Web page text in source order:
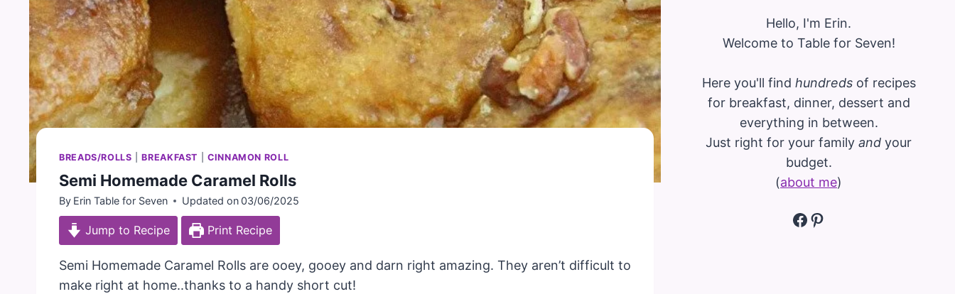
BREADS/ROLLS |BREAKFAST |CINNAMON ROLL
Semi Homemade Caramel Rolls
By Erin Table for Seven Updated on03/06/2025
Jump to Recipe Print Recipe
Semi Homemade Caramel Rolls are ooey, gooey and darn right amazing. They aren’t difficult to
make right at home..thanks to a handy short cut!
Hello, I'm Erin.
Welcome to Table for Seven!
Here you'll find hundredsof recipes
for breakfast, dinner, dessert and
everything in between.
Just right for your family and your
budget.
(about me)
Facebook
Pinterest